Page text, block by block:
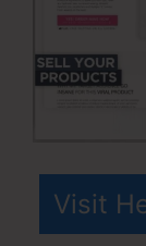
Visit